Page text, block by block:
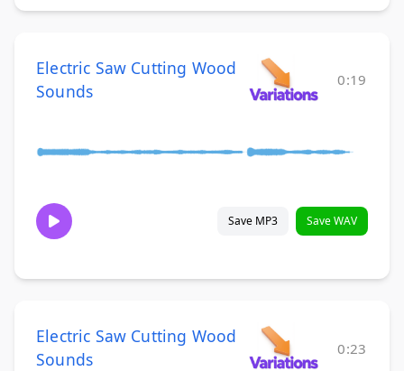
Electric Saw Cutting Wood
Sounds
0:19
Save MP3 Save WAV
Electric Saw Cutting Wood
Sounds
0:23